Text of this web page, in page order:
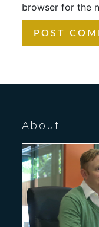
browser for the
About